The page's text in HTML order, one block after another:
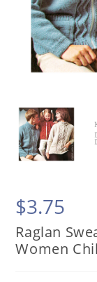
$3.75
Raglan
Women